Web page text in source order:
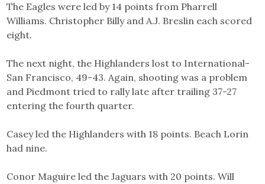
The Eagles were led by 14 points from Pharrell
Williams. Christopher Billy and A.J. Breslin each scored
eight.
The next night, the Highlanders lost to International-
San Francisco, 49-43. Again, shooting was a problem
and Piedmont tried to rally late after trailing 37-27
entering the fourth quarter.
Casey led the Highlanders with 18 points. Beach Lorin
had nine.
Conor Maguire led the Jaguars with 20 points. Will